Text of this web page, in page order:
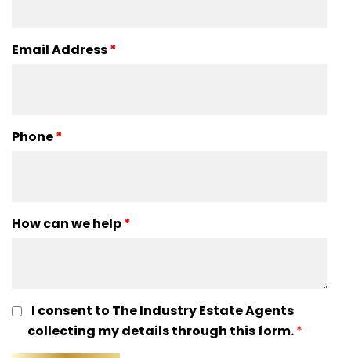
Email Address*
Phone*
How can we help*
I consent to The Industry Estate Agents
collecting my details through this form.*